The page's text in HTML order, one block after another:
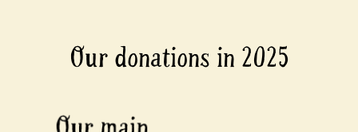
Our donations in 2025